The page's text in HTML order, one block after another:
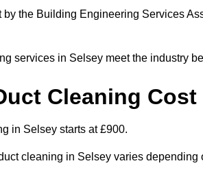
by the Building Engineering Services
services in Selsey meet the industry
Cleaning Cost
in Selsey starts at £900.
cleaning in Selsey varies